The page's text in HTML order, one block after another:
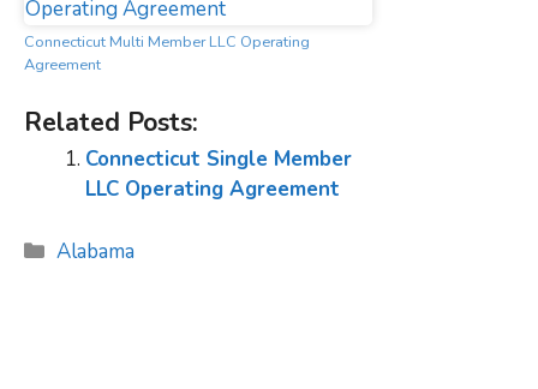
Connecticut Multi Member LLC Operating
Agreement
Related Posts:
Connecticut Single Member
LLC Operating Agreement
Categories
Alabama